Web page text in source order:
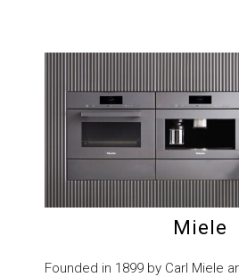
Miele
Founded in 1899 by Carl Miele